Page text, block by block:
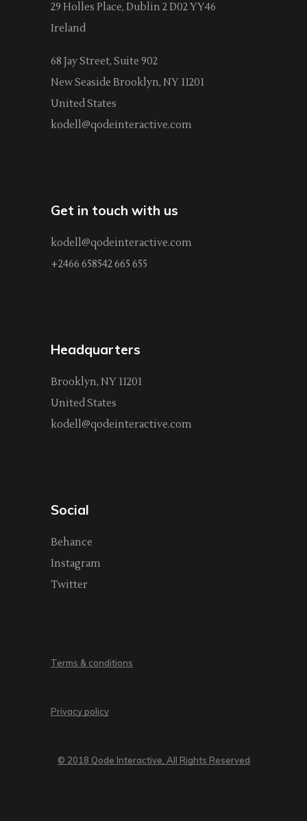
29 Holles Place, Dublin 2 D02 YY46
Ireland
68 Jay Street, Suite 902
New Seaside Brooklyn, NY 11201
United States
kodell@qodeinteractive.com
Get in touch with us
kodell@qodeinteractive.com
+2466 658542 665 655
Headquarters
Brooklyn, NY 11201
United States
kodell@qodeinteractive.com
Social
Behance
Instagram
Twitter
Terms & conditions
Privacy policy
© 2018 Qode Interactive, All Rights Reserved